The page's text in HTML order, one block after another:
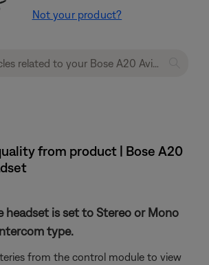
Not your product?
from product | Bose A20
headset is set to Stereo or Mono
type.
from the control module to view